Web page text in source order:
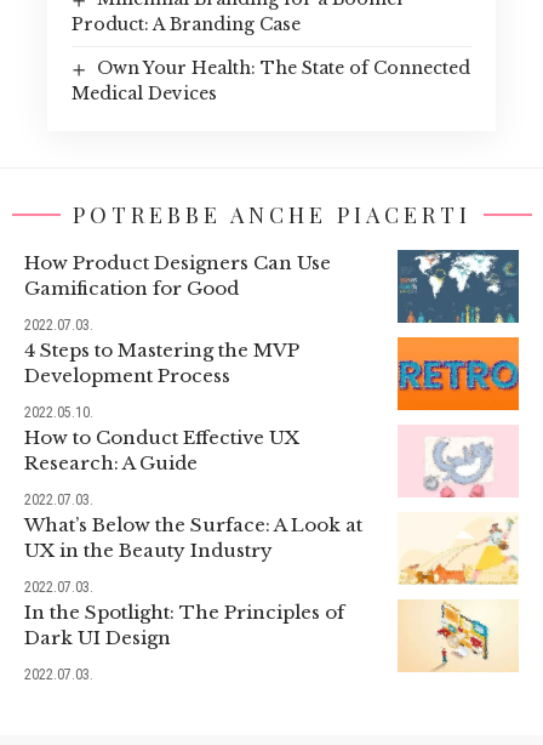
Product: A Branding Case
Own Your Health: The State of Connected
Medical Devices
POTREBBE ANCHE PIACERTI
How Product Designers Can Use
Gamification for Good
2022.07.03.
4 Steps to Mastering the MVP
Development Process
2022.05.10.
How to Conduct Effective UX
Research: A Guide
2022.07.03.
What’s Below the Surface: A Look at
UX in the Beauty Industry
2022.07.03.
In the Spotlight: The Principles of
Dark UI Design
2022.07.03.